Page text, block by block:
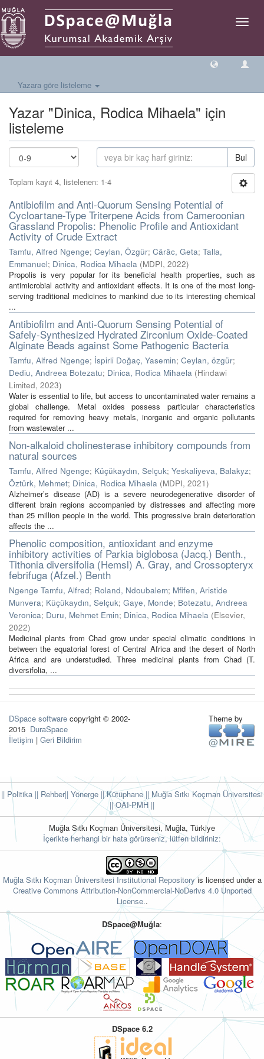
Geçiş
Yazara göre listeleme
Yazar "Dinica, Rodica Mihaela" için
listeleme
Bul
Toplam kayıt 4, listelenen: 1-4
Antibiofilm and Anti-Quorum Sensing Potential of
Cycloartane-Type Triterpene Acids from Cameroonian
Grassland Propolis: Phenolic Profile and Antioxidant
Activity of Crude Extract
Tamfu, Alfred Ngenge; Ceylan, Özgür; Cârâc, Geta; Talla,
Emmanuel; Dinica, Rodica Mihaela (MDPI, 2022)
Propolis is very popular for its beneficial health properties, such as
antimicrobial activity and antioxidant effects. It is one of the most long-
serving traditional medicines to mankind due to its interesting chemical
...
Antibiofilm and Anti-Quorum Sensing Potential of
Safely-Synthesized Hydrated Zirconium Oxide-Coated
Alginate Beads against Some Pathogenic Bacteria
Tamfu, Alfred Ngenge; İspirli Doğaç, Yasemin; Ceylan, özgür;
Dediu, Andreea Botezatu; Dinica, Rodica Mihaela (Hindawi
Limited, 2023)
Water is essential to life, but access to uncontaminated water remains a
global challenge. Metal oxides possess particular characteristics
required for removing heavy metals, inorganic and organic pollutants
from wastewater ...
Non-alkaloid cholinesterase inhibitory compounds from
natural sources
Tamfu, Alfred Ngenge; Küçükaydın, Selçuk; Yeskaliyeva, Balakyz;
Öztürk, Mehmet; Dinica, Rodica Mihaela (MDPI, 2021)
Alzheimer’s disease (AD) is a severe neurodegenerative disorder of
different brain regions accompanied by distresses and affecting more
than 25 million people in the world. This progressive brain deterioration
affects the ...
Phenolic composition, antioxidant and enzyme
inhibitory activities of Parkia biglobosa (Jacq.) Benth.,
Tithonia diversifolia (Hemsl) A. Gray, and Crossopteryx
febrifuga (Afzel.) Benth
Ngenge Tamfu, Alfred; Roland, Ndoubalem; Mfifen, Aristide
Munvera; Küçükaydın, Selçuk; Gaye, Monde; Botezatu, Andreea
Veronica; Duru, Mehmet Emin; Dinica, Rodica Mihaela (Elsevier,
2022)
Medicinal plants from Chad grow under special climatic conditions in
between the equatorial forest of Central Africa and the desert of North
Africa and are understudied. Three medicinal plants from Chad (T.
diversifolia, ...
DSpace software copyright © 2002-
2015 DuraSpace
İletişim | Geri Bildirim
Theme by
|| Politika || Rehber|| Yönerge || Kütüphane|| Muğla Sıtkı Koçman Üniversitesi
||OAI-PMH ||
Muğla Sıtkı Koçman Üniversitesi, Muğla, Türkiye
İçerikte herhangi bir hata görürseniz, lütfen bildiriniz:
Muğla Sıtkı Koçman Üniversitesi Institutional Repositoryis licensed under a
Creative Commons Attribution-NonCommercial-NoDerivs 4.0 Unported
License..
DSpace@Muğla:
DSpace 6.2